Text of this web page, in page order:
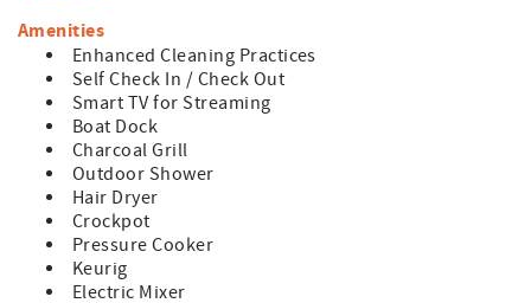
Amenities
Enhanced Cleaning Practices
Self Check In / Check Out
Smart TV for Streaming
Boat Dock
Charcoal Grill
Outdoor Shower
Hair Dryer
Crockpot
Pressure Cooker
Keurig
Electric Mixer